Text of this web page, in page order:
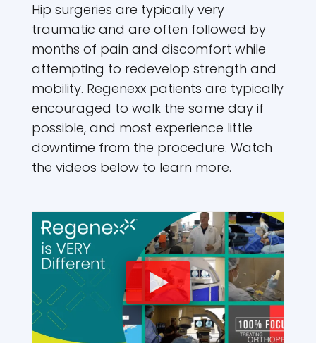
Hip surgeries are typically very
traumatic and are often followed by
months of pain and discomfort while
attempting to redevelop strength and
mobility. Regenexx patients are typically
encouraged to walk the same day if
possible, and most experience little
downtime from the procedure. Watch
the videos below to learn more.